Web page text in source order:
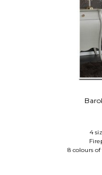
4
8 colours